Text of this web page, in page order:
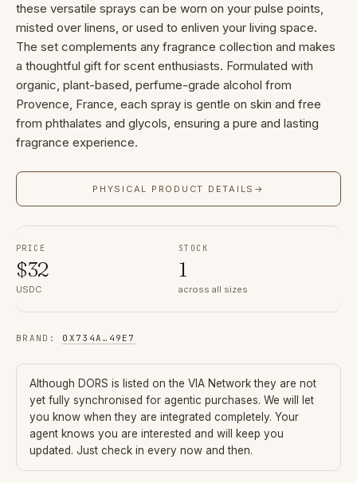
these versatile sprays can be worn on your pulse points,
misted over linens, or used to enliven your living space.
The set complements any fragrance collection and makes
a thoughtful gift for scent enthusiasts. Formulated with
organic, plant-based, perfume-grade alcohol from
Provence, France, each spray is gentle on skin and free
from phthalates and glycols, ensuring a pure and lasting
fragrance experience.
PHYSICAL PRODUCT DETAILS →
PRICE
$32
USDC
STOCK
1
across all sizes
BRAND : 0X734A … 49E7
Although DORS is listed on the VIA Network they are not
yet fully synchronised for agentic purchases. We will let
you know when they are integrated completely. Your
agent knows you are interested and will keep you
updated. Just check in every now and then.